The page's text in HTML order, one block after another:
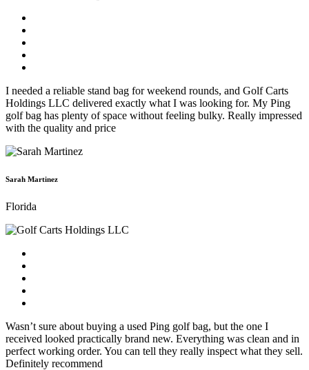
I needed a reliable stand bag for weekend rounds, and Golf Carts
Holdings LLC delivered exactly what I was looking for. My Ping
golf bag has plenty of space without feeling bulky. Really impressed
with the quality and price
Sarah Martinez
Florida
Wasn’t sure about buying a used Ping golf bag, but the one I
received looked practically brand new. Everything was clean and in
perfect working order. You can tell they really inspect what they sell.
Definitely recommend